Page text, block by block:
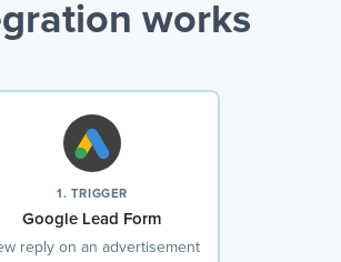
works
1. TRIGGER
Google Lead Form
reply on an advertisement